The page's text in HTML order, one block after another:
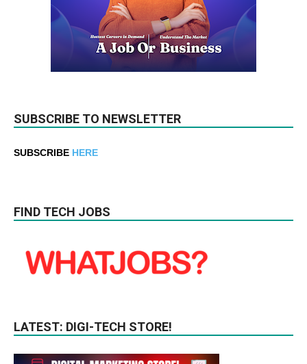
SUBSCRIBE TO NEWSLETTER
SUBSCRIBE HERE
FIND TECH JOBS
LATEST: DIGI-TECH STORE!